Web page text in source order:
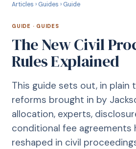
Articles › Guides › Guide
GUIDE · GUIDES
The New Civil
Rules Explained
This guide sets out, in plain
reforms brought in by
allocation, experts,
conditional fee agreements
reshaped in civil